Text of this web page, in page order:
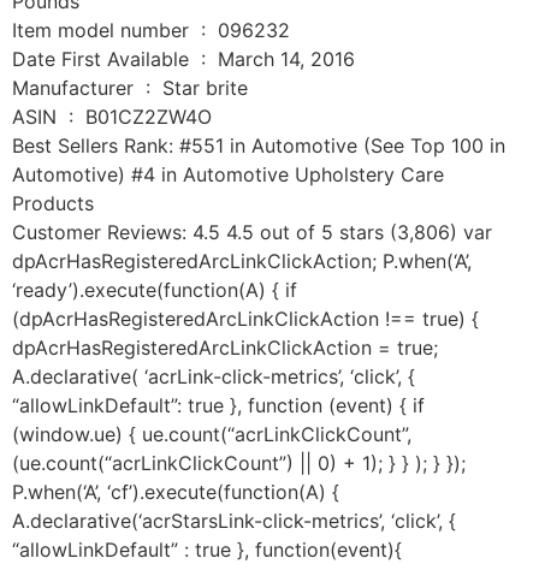
Item model number ‏ : ‎ 096232
Date First Available ‏ : ‎ March 14, 2016
Manufacturer ‏ : ‎ Star brite
ASIN ‏ : ‎ B01CZ2ZW4O
Best Sellers Rank: #551 in Automotive (See Top 100 in
Automotive) #4 in Automotive Upholstery Care
Products
Customer Reviews: 4.5 4.5 out of 5 stars (3,806) var
dpAcrHasRegisteredArcLinkClickAction; P.when(‘A’,
‘ready’).execute(function(A) { if
(dpAcrHasRegisteredArcLinkClickAction !== true) {
dpAcrHasRegisteredArcLinkClickAction = true;
A.declarative( ‘acrLink-click-metrics’, ‘click’, {
“allowLinkDefault”: true }, function (event) { if
(window.ue) { ue.count(“acrLinkClickCount”,
(ue.count(“acrLinkClickCount”) || 0) + 1); } } ); } });
P.when(‘A’, ‘cf’).execute(function(A) {
A.declarative(‘acrStarsLink-click-metrics’, ‘click’, {
“allowLinkDefault” : true }, function(event){